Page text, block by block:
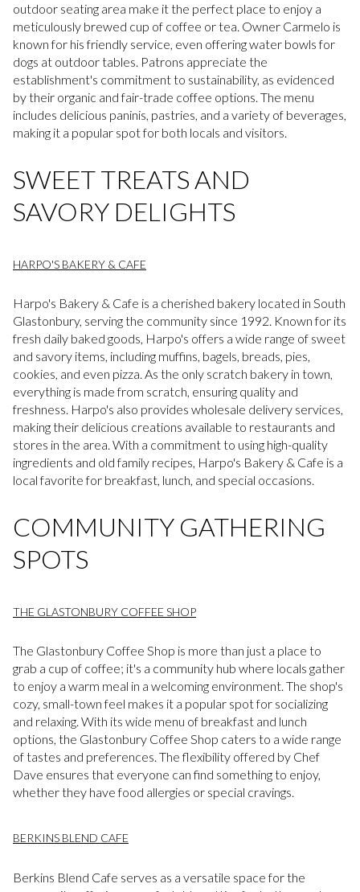
outdoor seating area make it the perfect place to enjoy a
meticulously brewed cup of coffee or tea. Owner Carmelo is
known for his friendly service, even offering water bowls for
dogs at outdoor tables. Patrons appreciate the
establishment's commitment to sustainability, as evidenced
by their organic and fair-trade coffee options. The menu
includes delicious paninis, pastries, and a variety of beverages,
making it a popular spot for both locals and visitors.
SWEET TREATS AND
SAVORY DELIGHTS
HARPO'S BAKERY & CAFE
Harpo's Bakery & Cafe is a cherished bakery located in South
Glastonbury, serving the community since 1992. Known for its
fresh daily baked goods, Harpo's offers a wide range of sweet
and savory items, including muffins, bagels, breads, pies,
cookies, and even pizza. As the only scratch bakery in town,
everything is made from scratch, ensuring quality and
freshness. Harpo's also provides wholesale delivery services,
making their delicious creations available to restaurants and
stores in the area. With a commitment to using high-quality
ingredients and old family recipes, Harpo's Bakery & Cafe is a
local favorite for breakfast, lunch, and special occasions.
COMMUNITY GATHERING
SPOTS
THE GLASTONBURY COFFEE SHOP
The Glastonbury Coffee Shop is more than just a place to
grab a cup of coffee; it's a community hub where locals gather
to enjoy a warm meal in a welcoming environment. The shop's
cozy, small-town feel makes it a popular spot for socializing
and relaxing. With its wide menu of breakfast and lunch
options, the Glastonbury Coffee Shop caters to a wide range
of tastes and preferences. The flexibility offered by Chef
Dave ensures that everyone can find something to enjoy,
whether they have food allergies or special cravings.
BERKINS BLEND CAFE
Berkins Blend Cafe serves as a versatile space for the